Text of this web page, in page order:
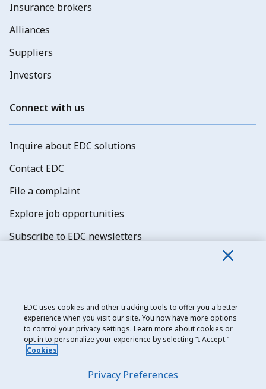
Insurance brokers
Alliances
Suppliers
Investors
Connect with us
Inquire about EDC solutions
Contact EDC
File a complaint
Explore job opportunities
Subscribe to EDC newsletters
Export Development Canada
Privacy notice
EDC uses cookies and other tracking tools to offer you a better
experience when you visit our site. You now have more options
to control your privacy settings. Learn more about cookies or
opt in to personalize your experience by selecting “I Accept.”
Cookies
Privacy Preferences